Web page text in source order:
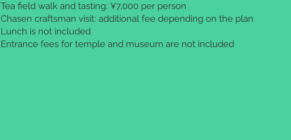
Tea field walk and tasting: ¥7,000 per person
Chasen craftsman visit: additional fee depending on the plan
Lunch is not included
Entrance fees for temple and museum are not included